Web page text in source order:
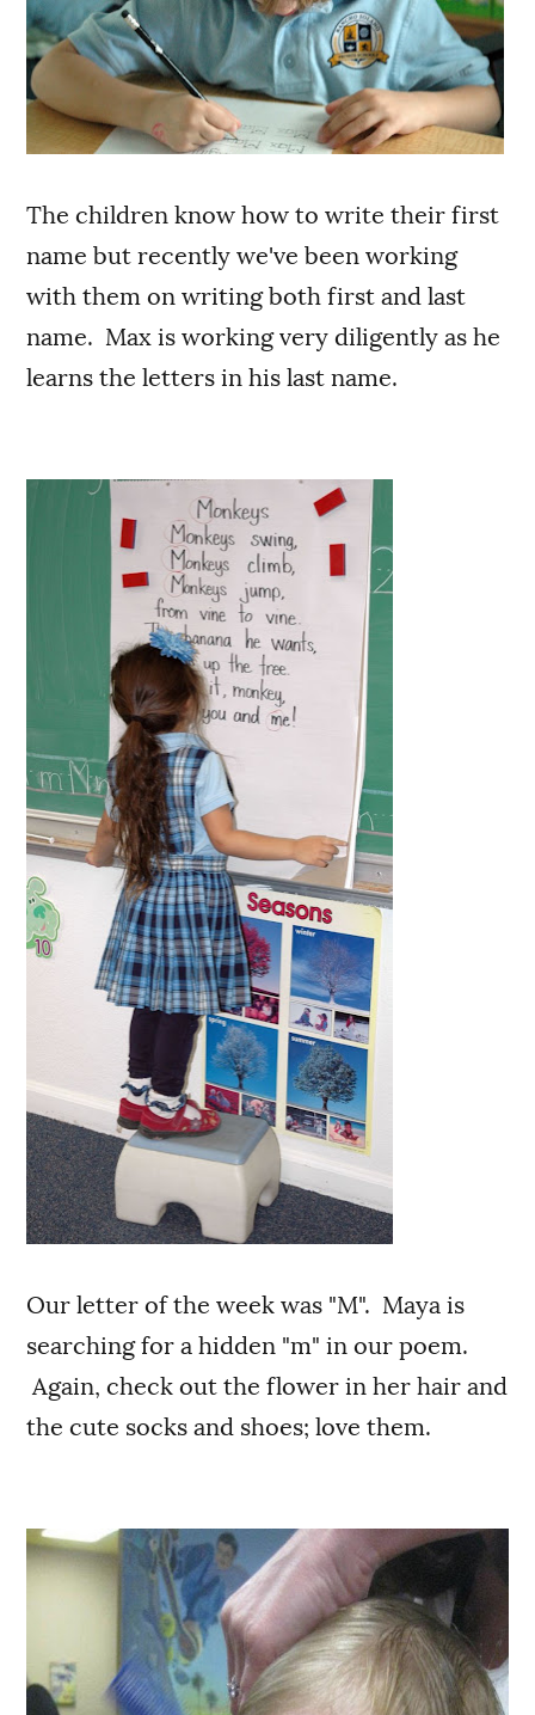
The children know how to write their first
name but recently we've been working
with them on writing both first and last
name. Max is working very diligently as he
learns the letters in his last name.
Our letter of the week was "M". Maya is
searching for a hidden "m" in our poem.
Again, check out the flower in her hair and
the cute socks and shoes; love them.